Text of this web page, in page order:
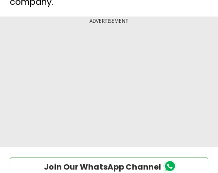
Join Our WhatsApp Channel